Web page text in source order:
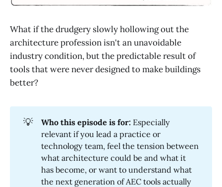
What if the drudgery slowly hollowing out the
architecture profession isn't an unavoidable
industry condition, but the predictable result of
tools that were never designed to make buildings
better?
💡 Who this episode is for: Especially
relevant if you lead a practice or
technology team, feel the tension between
what architecture could be and what it
has become, or want to understand what
the next generation of AEC tools actually